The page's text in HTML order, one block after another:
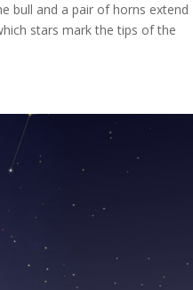
bull and a pair of horns extend
stars mark the tips of the